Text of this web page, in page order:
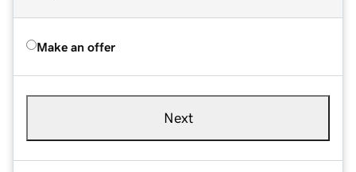
Make an offer
Next